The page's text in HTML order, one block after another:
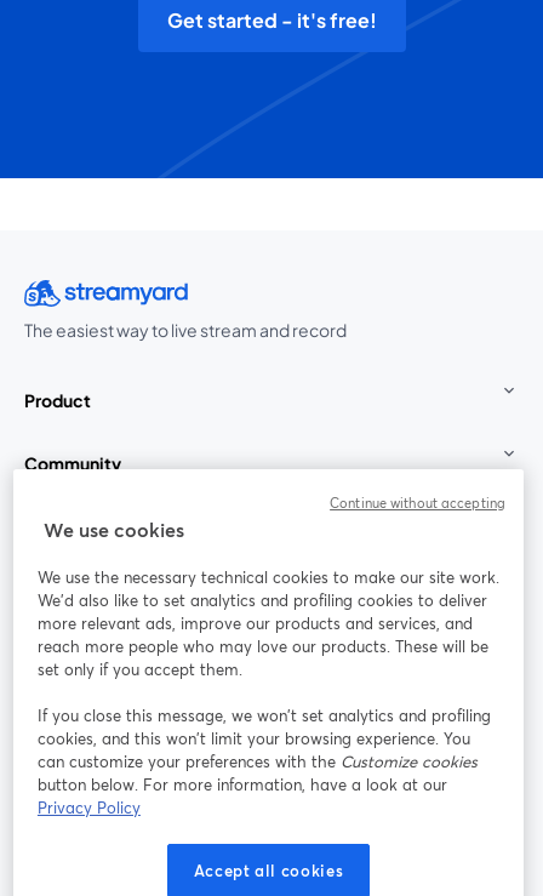
Get started - it's free!
The easiest way to live stream and record
Product
Community
StreamYard for
Join us
Webinar Facebook
opens in a new tab
X (Twitter)
Terms of Service
opens in a new tab opens in a new tab
Cookie Preferences
We use cookies
We use the necessary technical cookies to make our site work.
We'd also like to set analytics and profiling cookies to deliver
more relevant ads, improve our products and services, and
reach more people who may love our products. These will be
set only if you accept them.
If you close this message, we won’t set analytics and profiling
cookies, and this won’t limit your browsing experience. You
can customize your preferences with the Customize cookies
button below. For more information, have a look at our
Privacy Policy
Accept all cookies
Continue without accepting